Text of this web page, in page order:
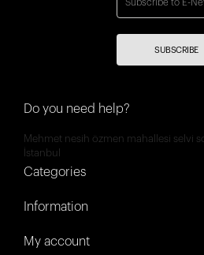
SUBSCRIBE
Do you need help?
Mehmet nesih özmen mahallesi selvi
İstanbul
Categories
Information
My account